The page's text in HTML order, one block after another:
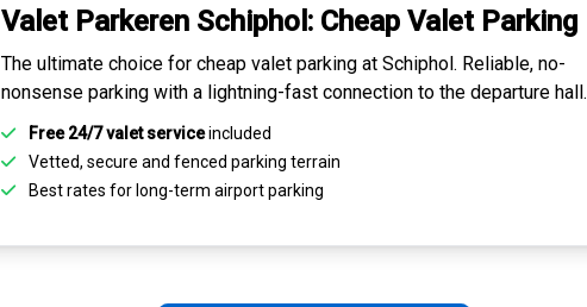
Valet Parkeren Schiphol: Cheap Valet Parking
The ultimate choice for cheap valet parking at Schiphol. Reliable, no-
nonsense parking with a lightning-fast connection to the departure hall.
Free 24/7 valet serviceincluded
Vetted, secure and fenced parking terrain
Best rates for long-term airport parking